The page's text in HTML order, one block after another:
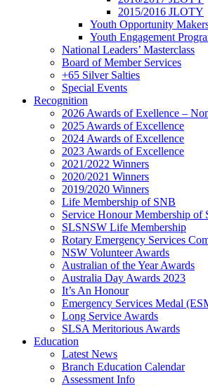
2015/2016 JLOTY
Youth Opportunity
Youth Engagement
National Leaders’ Masterclass
Board of Member Services
+65 Silver Salties
Special Events
Recognition
2026 Awards of Exellence –
2025 Awards of Excellence
2024 Awards of Excellence
2023 Awards of Excellence
2021/2022 Winners
2020/2021 Winners
2019/2020 Winners
Life Membership of SNB
Service Honour Membership of
SLSNSW Life Membership
Rotary Emergency Services
NSW Volunteer Awards
Australian of the Year Awards
Australia Day Awards 2023
It’s An Honour
Emergency Services Medal
Long Service Awards
SLSA Meritorious Awards
Education
Latest News
Branch Education Calendar
Assessment Info